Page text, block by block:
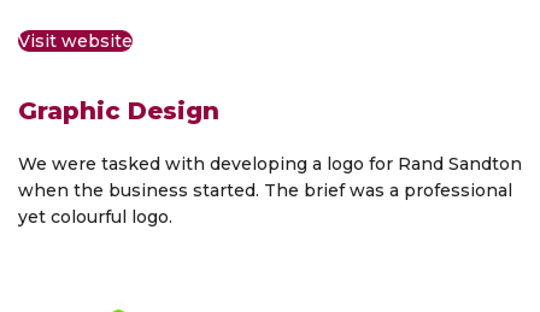
Visit website
Graphic Design
We were tasked with developing a logo for Rand Sandton
when the business started. The brief was a professional
yet colourful logo.